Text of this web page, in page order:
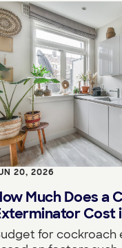
20, 2026
Much Does a
Cost
for